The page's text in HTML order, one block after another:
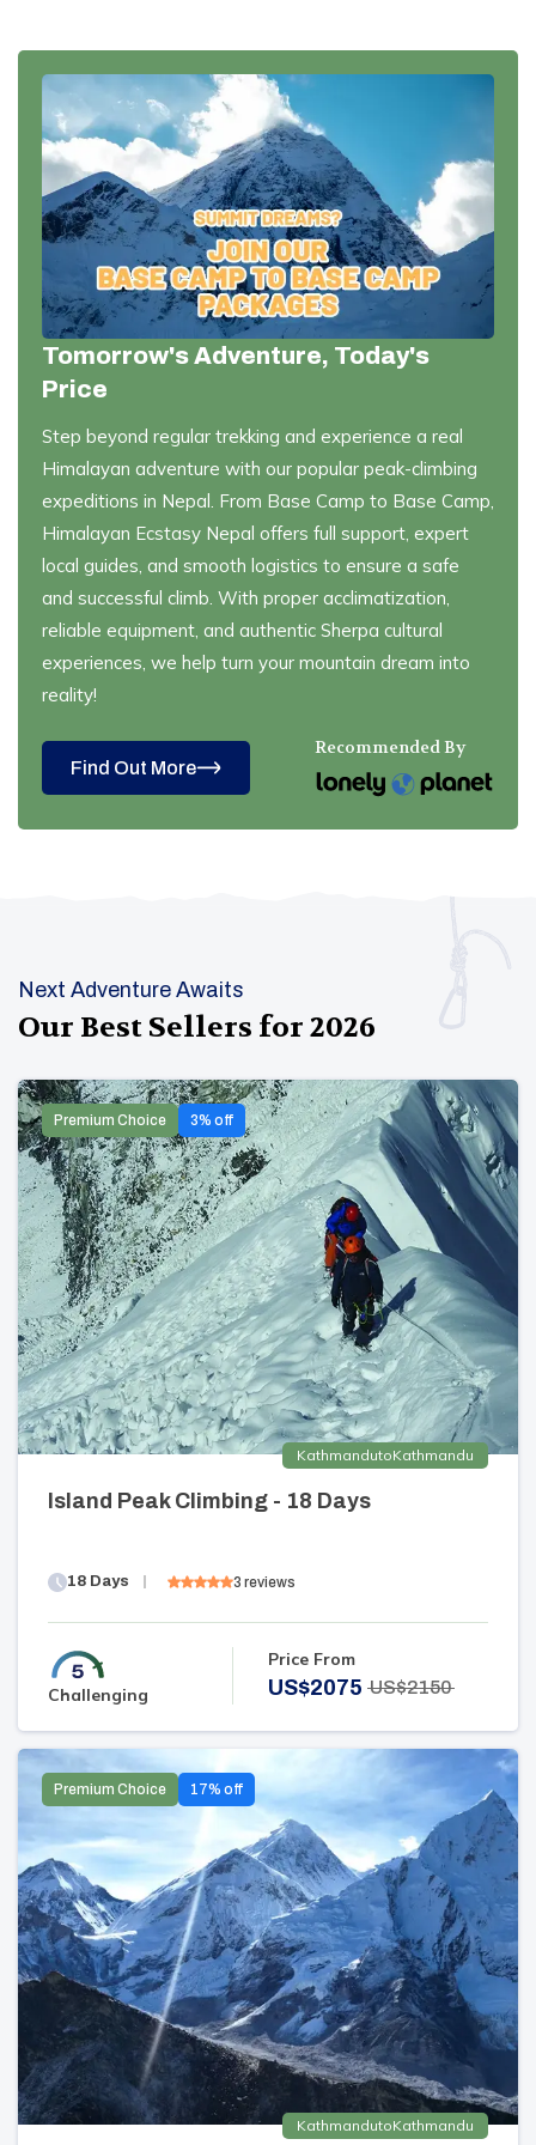
Tomorrow's Adventure, Today's
Price
Step beyond regular trekking and experience a real
Himalayan adventure with our popular peak-climbing
expeditions in Nepal. From Base Camp to Base Camp,
Himalayan Ecstasy Nepal offers full support, expert
local guides, and smooth logistics to ensure a safe
and successful climb. With proper acclimatization,
reliable equipment, and authentic Sherpa cultural
experiences, we help turn your mountain dream into
reality!
Find Out More
Recommended By
Next Adventure Awaits
Our Best Sellers for2026
Premium Choice 3% off
KathmandutoKathmandu
Island Peak Climbing - 18 Days
18 Days 3 reviews
Challenging
Price From
US$2075 US$2150
Premium Choice 17% off
KathmandutoKathmandu